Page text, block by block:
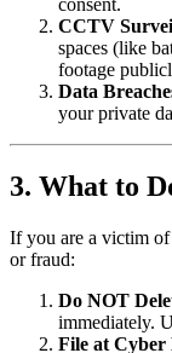
consent.
CCTV
spaces (like
footage
Data
your private
3. What to
If you are a victim of
or fraud:
Do NOT
immediately.
File at Cyber